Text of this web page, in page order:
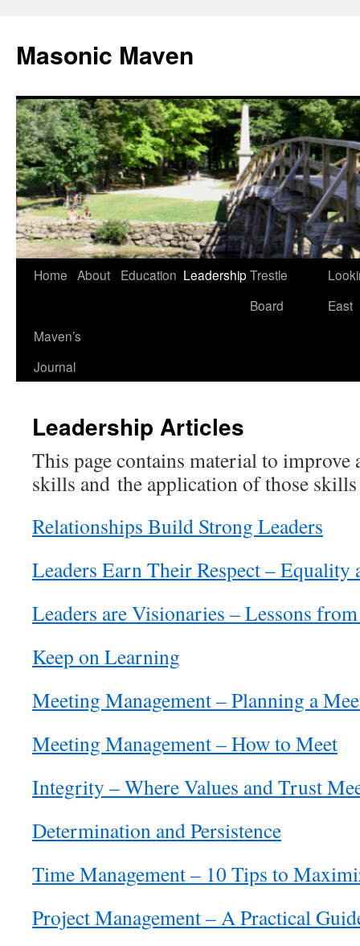
Masonic Maven
Skip
content
Home About Education LeadershipTrestle
Board
East
Maven’s
Journal
Leadership Articles
This page contains material to improve
skills and the application of those
Relationships Build Strong Leaders
Leaders Earn Their Respect – Equality
Leaders are Visionaries – Lessons
Keep on Learning
Meeting Management – Planning a
Meeting Management – How to Meet
Integrity – Where Values and Trust
Determination and Persistence
Time Management – 10 Tips to
Project Management – A Practical